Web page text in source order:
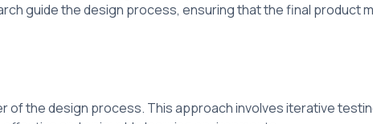
guide the design process, ensuring that the final product
the design process. This approach involves iterative